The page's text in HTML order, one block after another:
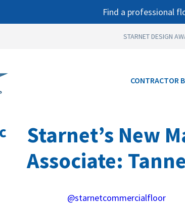
Find a professional
STARNET DESIGN
CONTRACTOR
Starnet’s New
Associate:
@starnetcommercialfloor